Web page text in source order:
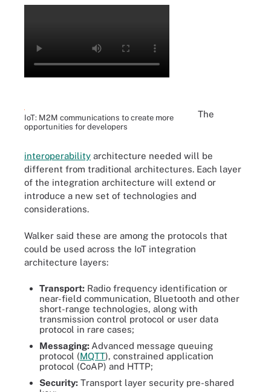
IoT: M2M communications to create more
opportunities for developers
The
interoperability architecture needed will be
different from traditional architectures. Each layer
of the integration architecture will extend or
introduce a new set of technologies and
considerations.
Walker said these are among the protocols that
could be used across the IoT integration
architecture layers:
Transport: Radio frequency identification or
near-field communication, Bluetooth and other
short-range technologies, along with
transmission control protocol or user data
protocol in rare cases;
Messaging: Advanced message queuing
protocol (MQTT), constrained application
protocol (CoAP) and HTTP;
Security: Transport layer security pre-shared